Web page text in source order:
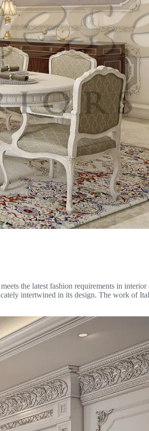
the latest fashion requirements in
intertwined in its design. The work of